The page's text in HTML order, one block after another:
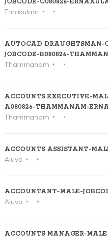
JOBCODE-C080826-
Ernakulam
AUTOCAD DRAUGHTSMAN-
JOBCODE-B080826-
Thammanam
ACCOUNTS EXECUTIVE-
A080826-THAMMANAM-
Thammanam
ACCOUNTS ASSISTANT-
Aluva
ACCOUNTANT-MALE-
Aluva
ACCOUNTS MANAGER-MALE